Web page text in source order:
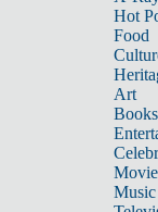
Hot
Food
Art
Books
Music